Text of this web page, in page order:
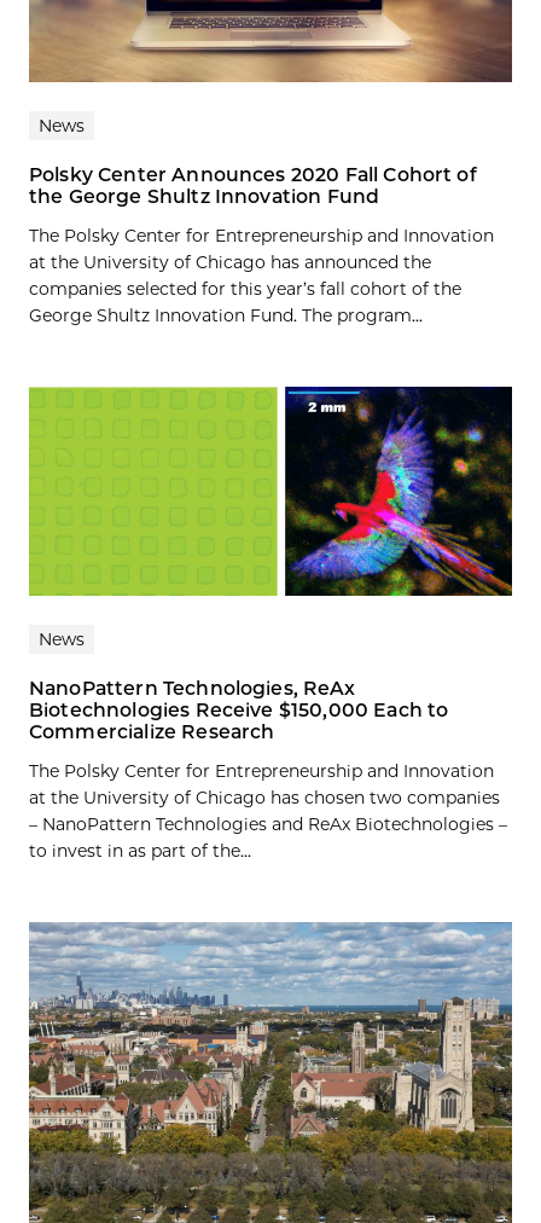
News
Polsky Center Announces 2020 Fall Cohort of
the George Shultz Innovation Fund
The Polsky Center for Entrepreneurship and Innovation
at the University of Chicago has announced the
companies selected for this year’s fall cohort of the
George Shultz Innovation Fund. The program...
News
NanoPattern Technologies, ReAx
Biotechnologies Receive $150,000 Each to
Commercialize Research
The Polsky Center for Entrepreneurship and Innovation
at the University of Chicago has chosen two companies
– NanoPattern Technologies and ReAx Biotechnologies –
to invest in as part of the...